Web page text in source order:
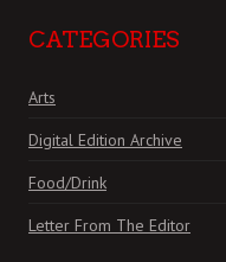
CATEGORIES
Arts
Digital Edition Archive
Food/Drink
Letter From The Editor